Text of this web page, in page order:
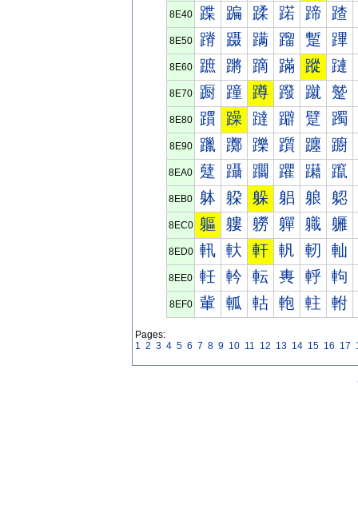
8E40 蹀 蹁 蹂 蹃 蹄 蹅
8E50 蹐 蹑 蹒 蹓 蹔 蹕
8E60 蹠 蹡 蹢 蹣 蹤 蹥
8E70 蹰 蹱 蹲 蹳 蹴 蹵
8E80 躀 躁 躂 躃 躄 躅
8E90 躐 躑 躒 躓 躔 躕
8EA0 躠 躡 躢 躣 躤 躥
8EB0 躰 躱 躲 躳 躴 躵
8EC0 軀 軁 軂 軃 軄 軅
8ED0 軐 軑 軒 軓 軔 軕
8EE0 軠 軡 転 軣 軤 軥
8EF0 軰 軱 軲 軳 軴 軵
Pages:
1 2 3 4 5 6 7 8 9 10 11 12 13 14 15 16 17